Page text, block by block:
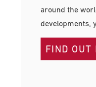
around the
developments,
FIND OUT